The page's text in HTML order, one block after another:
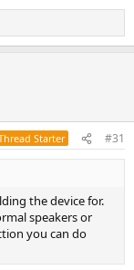
Starter #31
the device for.
speakers or
you can do